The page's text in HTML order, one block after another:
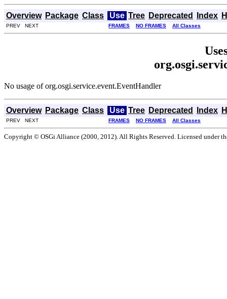
Overview Package Class Use Tree Deprecated Index
PREV NEXT FRAMES NO FRAMES All Classes
No usage of org.osgi.service.event.EventHandler
Overview Package Class Use Tree Deprecated Index
PREV NEXT FRAMES NO FRAMES All Classes
Copyright © OSGi Alliance (2000, 2012). All Rights Reserved. Licensed under